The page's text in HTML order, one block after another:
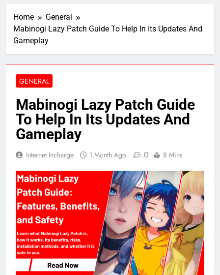
Home
General
Mabinogi Lazy Patch Guide To Help In Its Updates And
Gameplay
GENERAL
Mabinogi Lazy Patch Guide
To Help In Its Updates And
Gameplay
Internet Incharge 1 Month Ago 0 8 Mins